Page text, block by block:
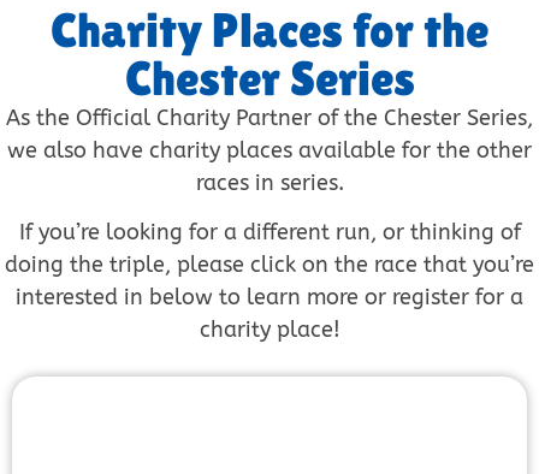
Charity Places for the
Chester Series
As the Official Charity Partner of the Chester Series,
we also have charity places available for the other
races in series.
If you’re looking for a different run, or thinking of
doing the triple, please click on the race that you’re
interested in below to learn more or register for a
charity place!